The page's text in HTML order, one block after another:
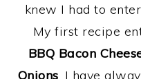
knew I had to
My first recipe
BBQ Bacon
Onions. I have